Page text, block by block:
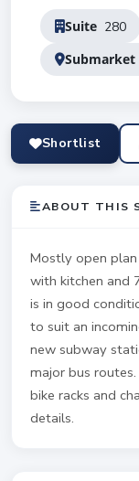
Suite 280
Submarket
Shortlist
ABOUT THIS
Mostly open
with kitchen and
is in good
to suit an
new subway
major bus
bike racks and
details.